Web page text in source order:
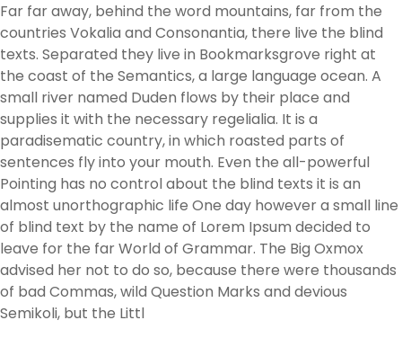
Far far away, behind the word mountains, far from the
countries Vokalia and Consonantia, there live the blind
texts. Separated they live in Bookmarksgrove right at
the coast of the Semantics, a large language ocean. A
small river named Duden flows by their place and
supplies it with the necessary regelialia. It is a
paradisematic country, in which roasted parts of
sentences fly into your mouth. Even the all-powerful
Pointing has no control about the blind texts it is an
almost unorthographic life One day however a small line
of blind text by the name of Lorem Ipsum decided to
leave for the far World of Grammar. The Big Oxmox
advised her not to do so, because there were thousands
of bad Commas, wild Question Marks and devious
Semikoli, but the Littl